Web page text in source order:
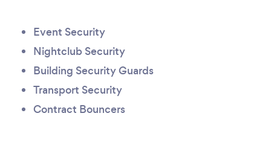
Event Security
Nightclub Security
Building Security Guards
Transport Security
Contract Bouncers